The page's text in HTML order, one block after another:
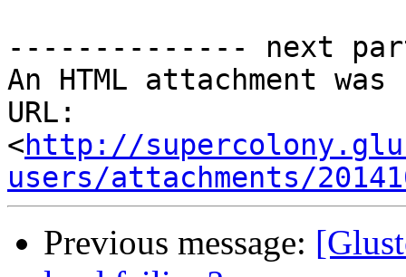
-------------- next
An HTML attachment
URL:
<http://
users/attachments/
Previous message: